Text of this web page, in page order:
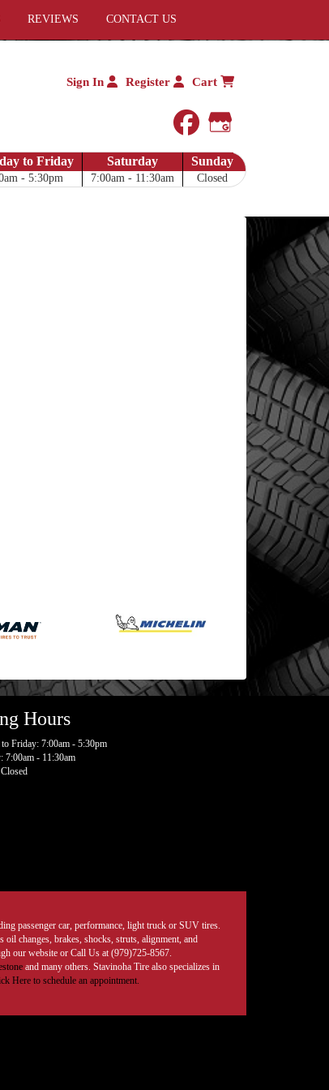
REVIEWS CONTACT US
Sign In Register Cart
facebook
Google My
to Friday
- 5:30pm
Saturday
7:00am - 11:30am
Sunday
Closed
Hours
Friday: 7:00am - 5:30pm
7:00am - 11:30am
passenger car, performance, light truck or SUV tires.
changes, brakes, shocks, struts, alignment, and
our website or Call Us at (979)725-8567.
and many others. Stavinoha Tire also specializes in
Here to schedule an appointment.